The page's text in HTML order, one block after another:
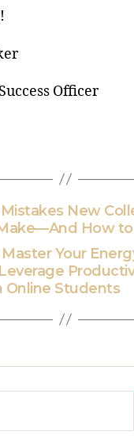
Officer
New
How
Your
Online Students